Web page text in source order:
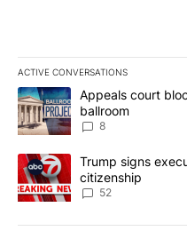
ACTIVE CONVERSATIONS
The following is a list of the
A trending article titled
Appeals court
ballroom
8
A trending article titled
Trump signs
citizenship
52